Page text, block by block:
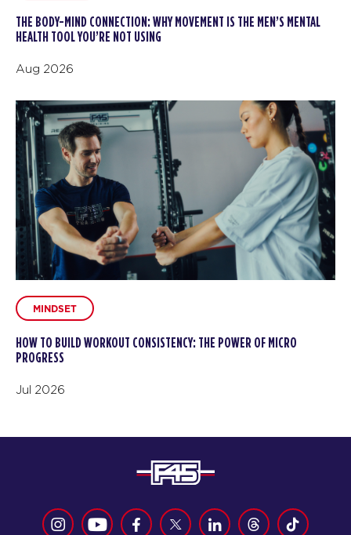
THE BODY-MIND CONNECTION: WHY MOVEMENT IS THE MEN’S MENTAL
HEALTH TOOL YOU’RE NOT USING
Aug 2026
MINDSET
HOW TO BUILD WORKOUT CONSISTENCY: THE POWER OF MICRO
PROGRESS
Jul 2026